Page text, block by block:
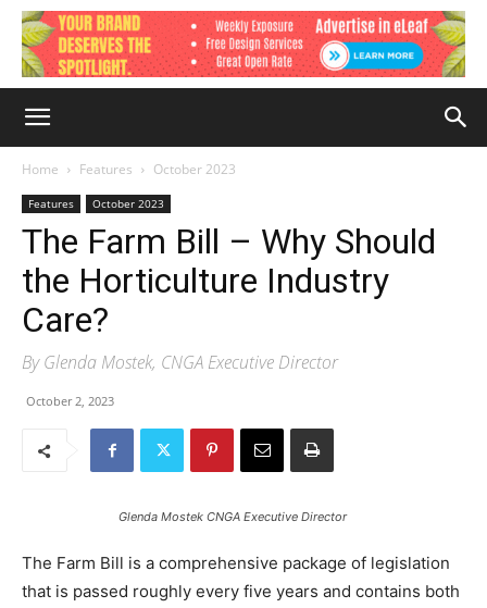
Home Features October 2023
Features October 2023
The Farm Bill – Why Should
the Horticulture Industry
Care?
By Glenda Mostek, CNGA Executive Director
October 2, 2023
Glenda Mostek CNGA Executive Director
The Farm Bill is a comprehensive package of legislation
that is passed roughly every five years and contains both